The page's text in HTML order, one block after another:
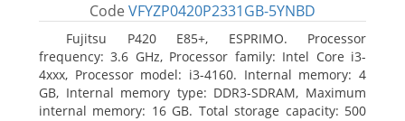
Code VFYZP0420P2331GB-5YNBD
Fujitsu P420 E85+, ESPRIMO. Processor
frequency: 3.6 GHz, Processor family: Intel Core i3-
4xxx, Processor model: i3-4160. Internal memory: 4
GB, Internal memory type: DDR3-SDRAM, Maximum
internal memory: 16 GB. Total storage capacity: 500